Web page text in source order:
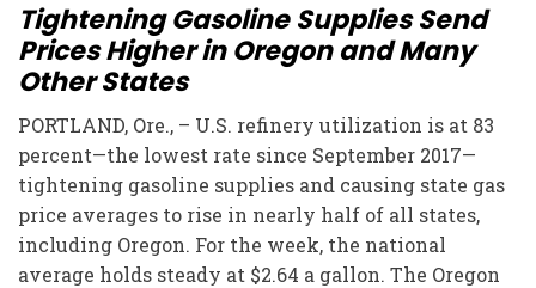
Tightening Gasoline Supplies Send
Prices Higher in Oregon and Many
Other States
PORTLAND, Ore., – U.S. refinery utilization is at 83
percent—the lowest rate since September 2017—
tightening gasoline supplies and causing state gas
price averages to rise in nearly half of all states,
including Oregon. For the week, the national
average holds steady at $2.64 a gallon. The Oregon